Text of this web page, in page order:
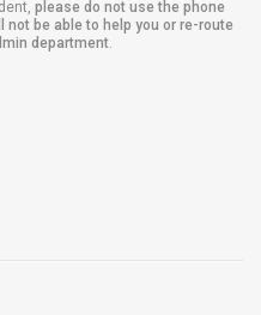
please do not use the phone
be able to help you or re-route
department